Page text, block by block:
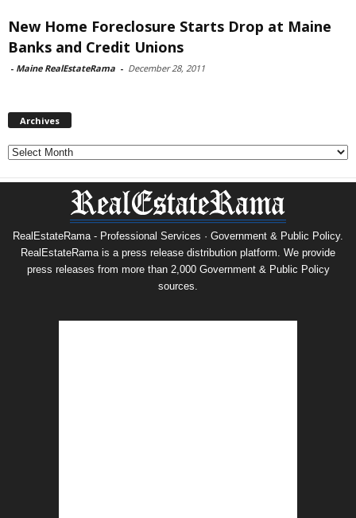
New Home Foreclosure Starts Drop at Maine
Banks and Credit Unions
- Maine RealEstateRama - December 28, 2011
Archives
Archives
RealEstateRama - Professional Services · Government & Public Policy.
RealEstateRama is a press release distribution platform. We provide
press releases from more than 2,000 Government & Public Policy
sources.